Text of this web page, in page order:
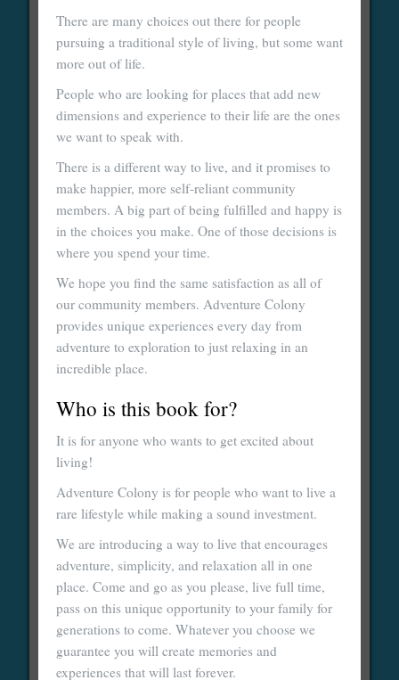
There are many choices out there for people
pursuing a traditional style of living, but some want
more out of life.
People who are looking for places that add new
dimensions and experience to their life are the ones
we want to speak with.
There is a different way to live, and it promises to
make happier, more self-reliant community
members. A big part of being fulfilled and happy is
in the choices you make. One of those decisions is
where you spend your time.
We hope you find the same satisfaction as all of
our community members. Adventure Colony
provides unique experiences every day from
adventure to exploration to just relaxing in an
incredible place.
Who is this book for?
It is for anyone who wants to get excited about
living!
Adventure Colony is for people who want to live a
rare lifestyle while making a sound investment.
We are introducing a way to live that encourages
adventure, simplicity, and relaxation all in one
place. Come and go as you please, live full time,
pass on this unique opportunity to your family for
generations to come. Whatever you choose we
guarantee you will create memories and
experiences that will last forever.